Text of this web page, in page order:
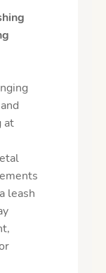
at
leash